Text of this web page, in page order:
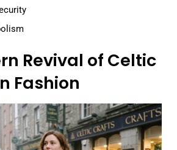
Revival of Celtic
Fashion